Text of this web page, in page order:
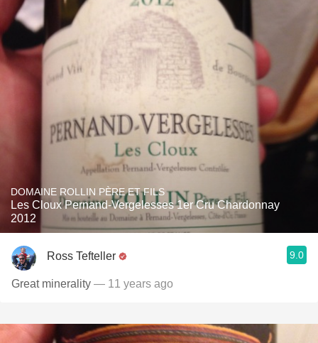
DOMAINE ROLLIN PÈRE ET FILS
Les Cloux Pernand-Vergelesses 1er Cru Chardonnay
2012
Ross Tefteller 9.0
Great minerality — 11 years ago